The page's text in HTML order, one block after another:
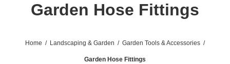
Garden Hose Fittings
Home / Landscaping & Garden / Garden Tools & Accessories /
Garden Hose Fittings